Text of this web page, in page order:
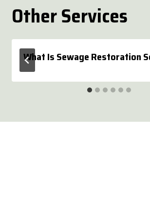
Other Services
What Is Sewage Restoration